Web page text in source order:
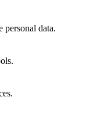
personal data.